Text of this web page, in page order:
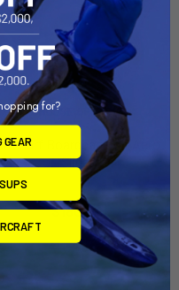
CHOOSE OPTIONS
Boardbag Golf Aero
Slider
Prolimit
$180.00
for?
GEAR